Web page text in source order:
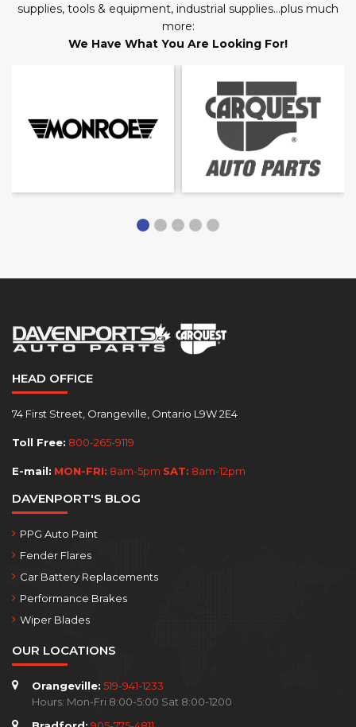
supplies, tools & equipment, industrial supplies…plus much
more:
We Have What You Are Looking For!
HEAD OFFICE
74 First Street, Orangeville, Ontario L9W 2E4
Toll Free: 800-265-9119
E-mail: MON-FRI: 8am-5pm SAT: 8am-12pm
DAVENPORT'S BLOG
PPG Auto Paint
Fender Flares
Car Battery Replacements
Performance Brakes
Wiper Blades
OUR LOCATIONS
Orangeville: 519-941-1233
Hours: Mon-Fri 8:00-5:00 Sat 8:00-1200